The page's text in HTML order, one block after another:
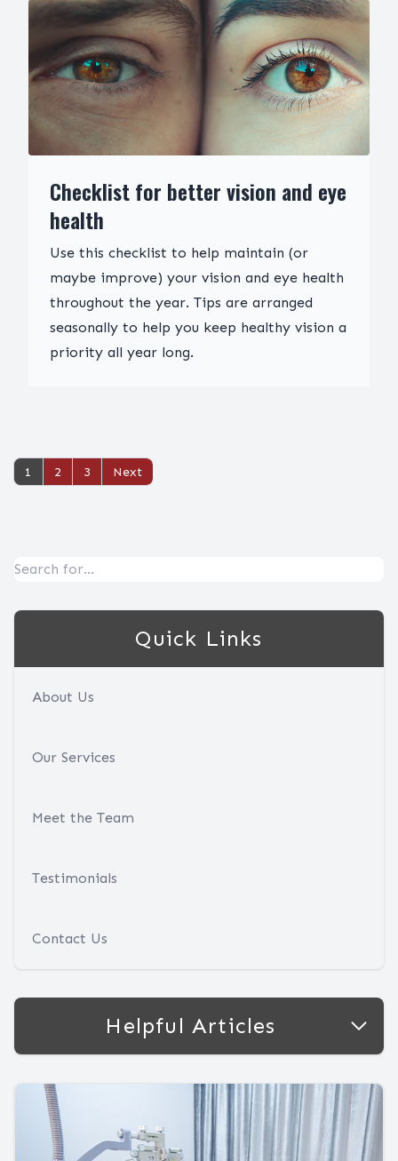
Checklist for better vision and eye
health
Use this checklist to help maintain (or
maybe improve) your vision and eye health
throughout the year. Tips are arranged
seasonally to help you keep healthy vision a
priority all year long.
1 2 3
Quick Links
About Us
Our Services
Meet the Team
Testimonials
Contact Us
Helpful Articles